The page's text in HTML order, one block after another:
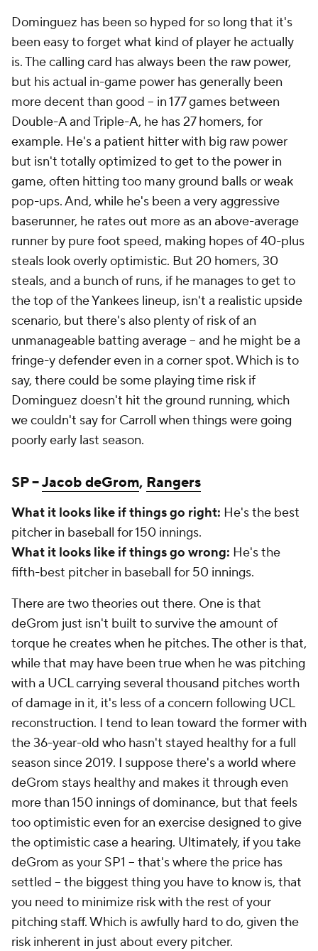
Dominguez has been so hyped for so long that it's
been easy to forget what kind of player he actually
is. The calling card has always been the raw power,
but his actual in-game power has generally been
more decent than good – in 177 games between
Double-A and Triple-A, he has 27 homers, for
example. He's a patient hitter with big raw power
but isn't totally optimized to get to the power in
game, often hitting too many ground balls or weak
pop-ups. And, while he's been a very aggressive
baserunner, he rates out more as an above-average
runner by pure foot speed, making hopes of 40-plus
steals look overly optimistic. But 20 homers, 30
steals, and a bunch of runs, if he manages to get to
the top of the Yankees lineup, isn't a realistic upside
scenario, but there's also plenty of risk of an
unmanageable batting average – and he might be a
fringe-y defender even in a corner spot. Which is to
say, there could be some playing time risk if
Dominguez doesn't hit the ground running, which
we couldn't say for Carroll when things were going
poorly early last season.
SP –Jacob deGrom, Rangers
What it looks like if things go right: He's the best
pitcher in baseball for 150 innings.
What it looks like if things go wrong: He's the
fifth-best pitcher in baseball for 50 innings.
There are two theories out there. One is that
deGrom just isn't built to survive the amount of
torque he creates when he pitches. The other is that,
while that may have been true when he was pitching
with a UCL carrying several thousand pitches worth
of damage in it, it's less of a concern following UCL
reconstruction. I tend to lean toward the former with
the 36-year-old who hasn't stayed healthy for a full
season since 2019. I suppose there's a world where
deGrom stays healthy and makes it through even
more than 150 innings of dominance, but that feels
too optimistic even for an exercise designed to give
the optimistic case a hearing. Ultimately, if you take
deGrom as your SP1 – that's where the price has
settled – the biggest thing you have to know is, that
you need to minimize risk with the rest of your
pitching staff. Which is awfully hard to do, given the
risk inherent in just about every pitcher.